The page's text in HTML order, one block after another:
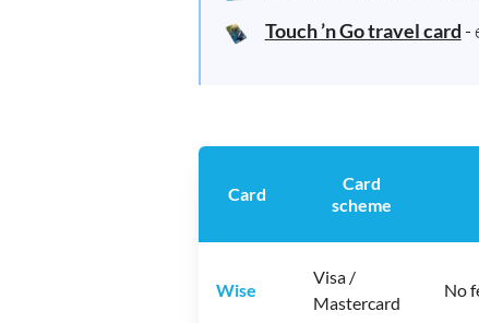
Touch ’n Go travel card -
Card
Card
scheme
Wise
Visa /
Mastercard
No